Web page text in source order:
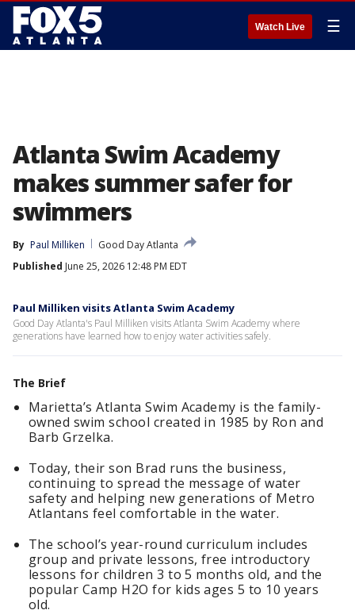
Watch Live ☰
Atlanta Swim Academy
makes summer safer for
swimmers
By Paul Milliken
Good Day Atlanta
Published June 25, 2026 12:48 PM EDT
Paul Milliken visits Atlanta Swim Academy
Good Day Atlanta's Paul Milliken visits Atlanta Swim Academy where
generations have learned how to enjoy water activities safely.
The Brief
Marietta’s Atlanta Swim Academy is the family-
owned swim school created in 1985 by Ron and
Barb Grzelka.
Today, their son Brad runs the business,
continuing to spread the message of water
safety and helping new generations of Metro
Atlantans feel comfortable in the water.
The school’s year-round curriculum includes
group and private lessons, free introductory
lessons for children 3 to 5 months old, and the
popular Camp H2O for kids ages 5 to 10 years
old.